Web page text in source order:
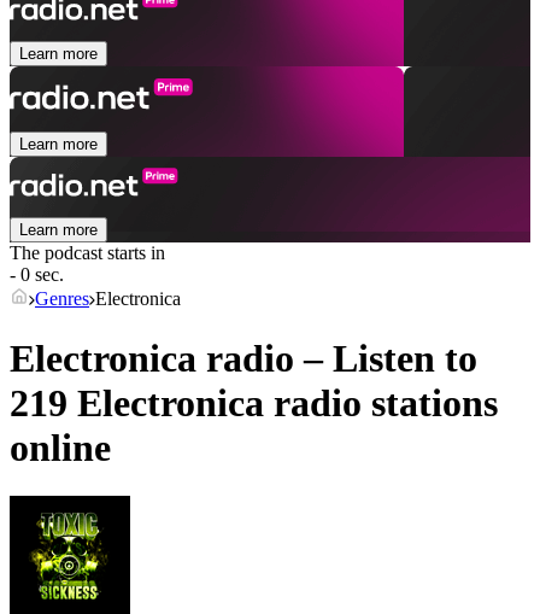
Learn more
Learn more
Learn more
The podcast starts in
- 0 sec.
Genres Electronica
Electronica radio – Listen to
219 Electronica radio stations
online